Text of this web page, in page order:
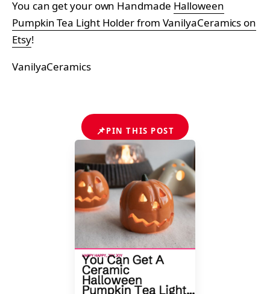
You can get your own Handmade Halloween
Pumpkin Tea Light Holder from VanilyaCeramics on
Etsy!
VanilyaCeramics
📌PIN THIS POST